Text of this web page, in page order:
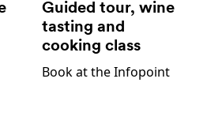
Guided tour, wine
tasting and
cooking class
Book at the Infopoint